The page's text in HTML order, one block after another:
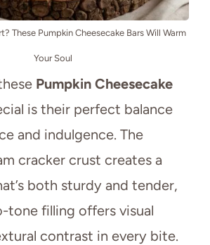
These Pumpkin Cheesecake Bars Will Warm
Your Soul
Pumpkin Cheesecake
is their perfect balance
and indulgence. The
cracker crust creates a
both sturdy and tender,
tone filling offers visual
contrast in every bite.